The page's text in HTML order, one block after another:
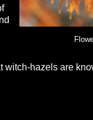
witch-hazels are